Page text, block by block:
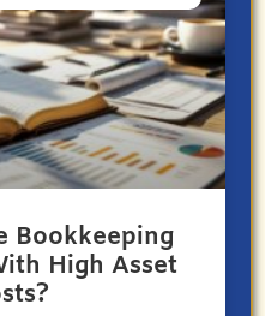
Bookkeeping
High Asset